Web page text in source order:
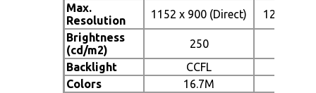
Max.
Resolution
1152 x 900 (Direct)
1280 x
Brightness
(cd/m2)
250
Backlight
CCFL
Colors
16.7M